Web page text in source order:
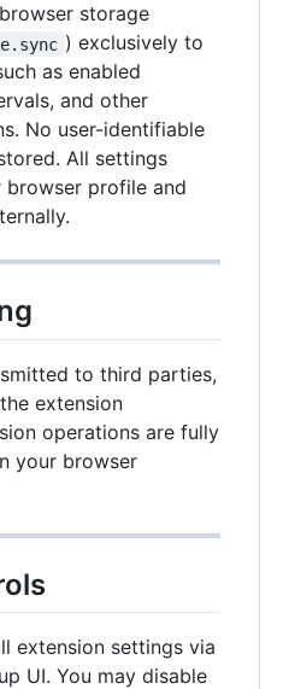
storage
) exclusively to
as enabled
and other
No user-identifiable
All settings
profile and
to third parties,
extension
operations are fully
your browser
extension settings via
UI. You may disable